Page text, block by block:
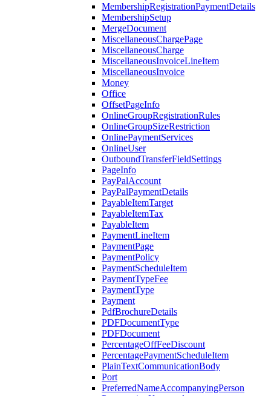
MembershipRegistrationPaymentDetails
MembershipSetup
MergeDocument
MiscellaneousChargePage
MiscellaneousCharge
MiscellaneousInvoiceLineItem
MiscellaneousInvoice
Money
Office
OffsetPageInfo
OnlineGroupRegistrationRules
OnlineGroupSizeRestriction
OnlinePaymentServices
OnlineUser
OutboundTransferFieldSettings
PageInfo
PayPalAccount
PayPalPaymentDetails
PayableItemTarget
PayableItemTax
PayableItem
PaymentLineItem
PaymentPage
PaymentPolicy
PaymentScheduleItem
PaymentTypeFee
PaymentType
Payment
PdfBrochureDetails
PDFDocumentType
PDFDocument
PercentageOffFeeDiscount
PercentagePaymentScheduleItem
PlainTextCommunicationBody
Port
PreferredNameAccompanyingPerson